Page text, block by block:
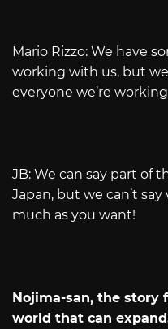
Mario Rizzo: We have
working with us, but
everyone we’re
JB: We can say part of
Japan, but we can’t
much as you want!
Nojima-san, the story
world that can